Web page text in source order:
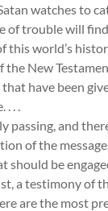
watches to
of trouble will
this world’s
the New
that have been
. .
passing, and
of the
should be
a testimony of
are the most